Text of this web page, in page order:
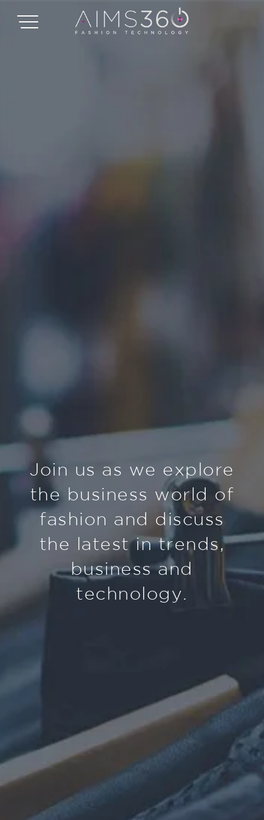
Join us as we explore
the business world of
fashion and discuss
the latest in trends,
business and
technology.